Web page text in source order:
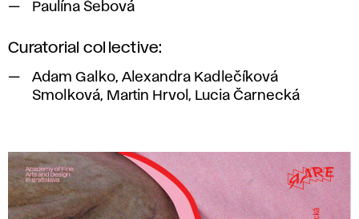
Paulína Šebová
Curatorial collective:
Adam Galko, Alexandra Kadlečíková
Smolková, Martin Hrvol, Lucia Čarnecká